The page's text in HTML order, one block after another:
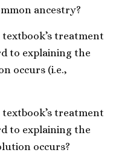
ancestry?
treatment
to explaining the
occurs (i.e.,
treatment
to explaining the
occurs?